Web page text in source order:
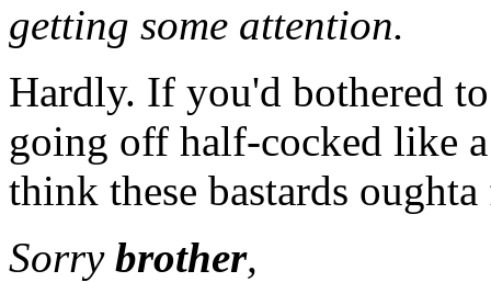
getting some attention.
Hardly. If you'd bothered
going off half-cocked like
think these bastards
Sorry brother,